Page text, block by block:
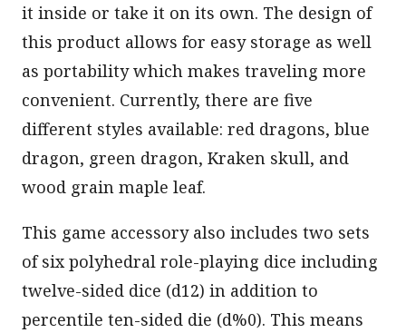
it inside or take it on its own. The design of
this product allows for easy storage as well
as portability which makes traveling more
convenient. Currently, there are five
different styles available: red dragons, blue
dragon, green dragon, Kraken skull, and
wood grain maple leaf.
This game accessory also includes two sets
of six polyhedral role-playing dice including
twelve-sided dice (d12) in addition to
percentile ten-sided die (d%0). This means